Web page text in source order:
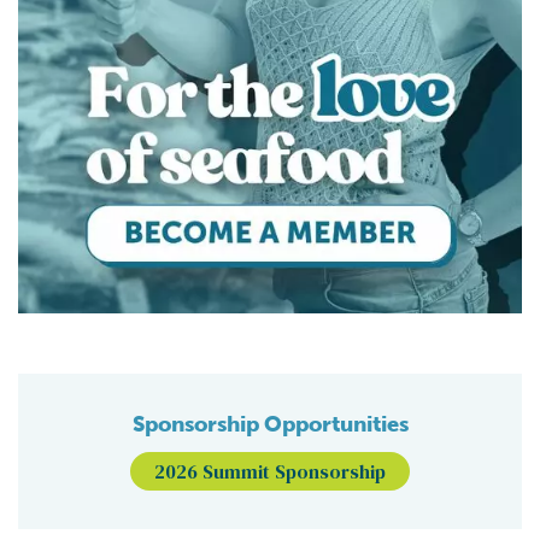
Sponsorship Opportunities
2026 Summit Sponsorship